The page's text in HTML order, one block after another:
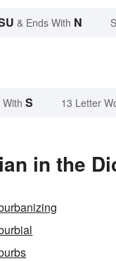
& Ends With N
S 13 Letter
in the